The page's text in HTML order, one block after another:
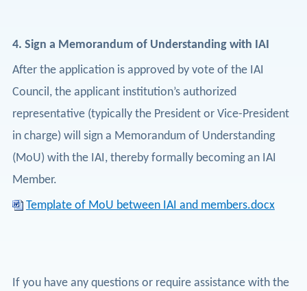
4. Sign a Memorandum of Understanding with IAI
After the application is approved by vote of the IAI
Council, the applicant institution’s authorized
representative (typically the President or Vice-President
in charge) will sign a Memorandum of Understanding
(MoU) with the IAI, thereby formally becoming an IAI
Member.
Template of MoU between IAI and members.docx
If you have any questions or require assistance with the